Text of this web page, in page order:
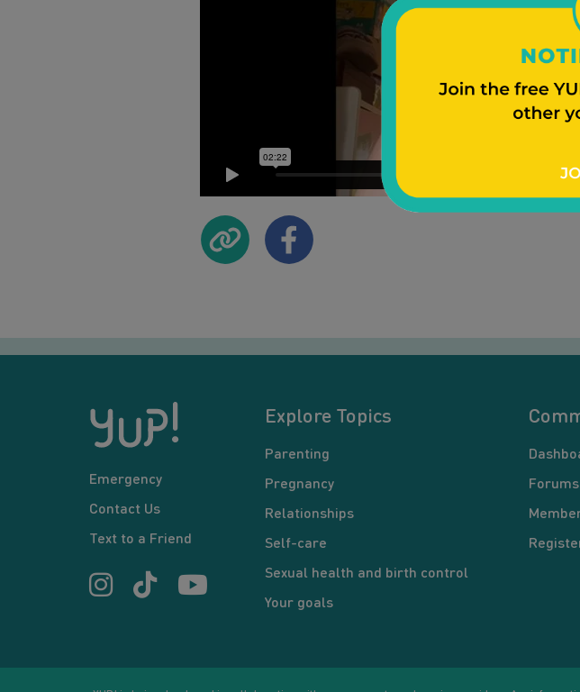
Emergency
Contact Us
Text to a Friend
Explore Topics
Parenting
Pregnancy
Relationships
Self-care
Sexual health and birth control
Your goals
Forums